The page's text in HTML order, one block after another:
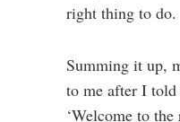
right thing to do.
Summing it up,
to me after I
‘Welcome to the